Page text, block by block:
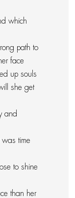
which
path to
face
up souls
she get
and
was time
to shine
than her